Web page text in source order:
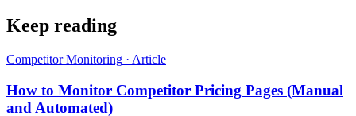
Keep reading
Competitor Monitoring · Article
How to Monitor Competitor Pricing Pages (Manual
and Automated)